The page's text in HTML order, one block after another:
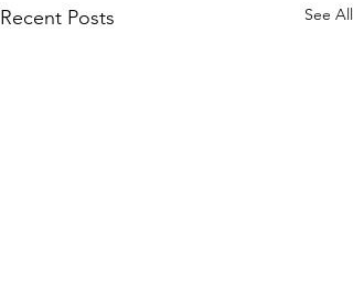
Recent Posts See All